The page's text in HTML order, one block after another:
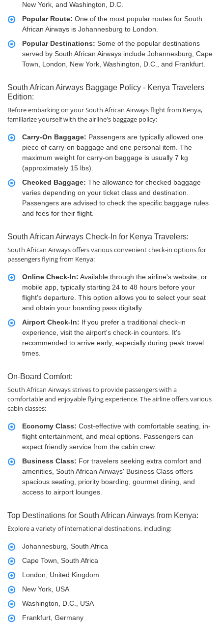
New York, and Washington, D.C.
Popular Route: One of the most popular routes for South
African Airways is Johannesburg to London.
Popular Destinations: Some of the popular destinations
served by South African Airways include Johannesburg, Cape
Town, London, New York, Washington, D.C., and Frankfurt.
South African Airways Baggage Policy - Kenya Travelers
Edition:
Before embarking on your South African Airways flight from Kenya,
familiarize yourself with the airline's baggage policy:
Carry-On Baggage: Passengers are typically allowed one
piece of carry-on baggage and one personal item. The
maximum weight for carry-on baggage is usually 7 kg
(approximately 15 lbs).
Checked Baggage: The allowance for checked baggage
varies depending on your ticket class and destination.
Passengers are advised to check the specific baggage rules
and fees for their flight.
South African Airways Check-In for Kenya Travelers:
South African Airways offers various convenient check-in options for
passengers flying from Kenya:
Online Check-In: Available through the airline's website, or
mobile app, typically starting 24 to 48 hours before your
flight's departure. This option allows you to select your seat
and obtain your boarding pass digitally.
Airport Check-In: If you prefer a traditional check-in
experience, visit the airport's check-in counters. It's
recommended to arrive early, especially during peak travel
times.
On-Board Comfort:
South African Airways strives to provide passengers with a
comfortable and enjoyable flying experience. The airline offers various
cabin classes:
Economy Class: Cost-effective with comfortable seating, in-
flight entertainment, and meal options. Passengers can
expect friendly service from the cabin crew.
Business Class: For travelers seeking extra comfort and
amenities, South African Airways' Business Class offers
spacious seating, priority boarding, gourmet dining, and
access to airport lounges.
Top Destinations for South African Airways from Kenya:
Explore a variety of international destinations, including:
Johannesburg, South Africa
Cape Town, South Africa
London, United Kingdom
New York, USA
Washington, D.C., USA
Frankfurt, Germany